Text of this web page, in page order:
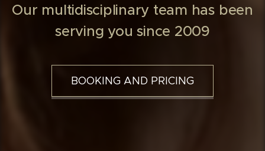
Our multidisciplinary team has been
serving you since 2009
BOOKING AND PRICING